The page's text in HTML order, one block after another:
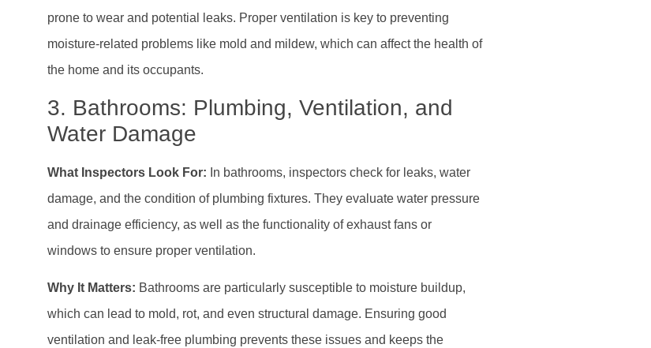
prone to wear and potential leaks. Proper ventilation is key to preventing
moisture-related problems like mold and mildew, which can affect the health of
the home and its occupants.
3. Bathrooms: Plumbing, Ventilation, and
Water Damage
What Inspectors Look For: In bathrooms, inspectors check for leaks, water
damage, and the condition of plumbing fixtures. They evaluate water pressure
and drainage efficiency, as well as the functionality of exhaust fans or
windows to ensure proper ventilation.
Why It Matters: Bathrooms are particularly susceptible to moisture buildup,
which can lead to mold, rot, and even structural damage. Ensuring good
ventilation and leak-free plumbing prevents these issues and keeps the